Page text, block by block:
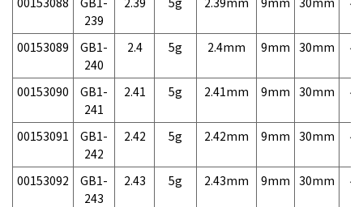
239
00153089
GB1-
240
2.4 5g 2.4mm 9mm 30mm
00153090
GB1-
241
2.41 5g 2.41mm 9mm 30mm
00153091
GB1-
242
2.42 5g 2.42mm 9mm 30mm
00153092
GB1-
243
2.43 5g 2.43mm 9mm 30mm